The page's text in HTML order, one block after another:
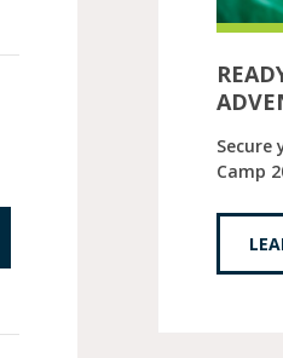
Secure
Camp